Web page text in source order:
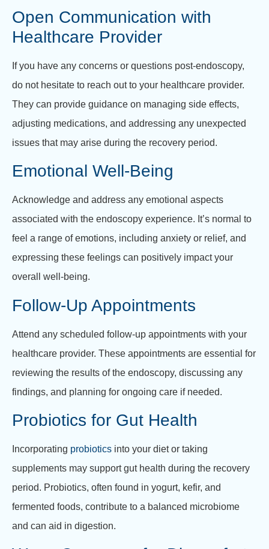
Open Communication with
Healthcare Provider
If you have any concerns or questions post-endoscopy,
do not hesitate to reach out to your healthcare provider.
They can provide guidance on managing side effects,
adjusting medications, and addressing any unexpected
issues that may arise during the recovery period.
Emotional Well-Being
Acknowledge and address any emotional aspects
associated with the endoscopy experience. It’s normal to
feel a range of emotions, including anxiety or relief, and
expressing these feelings can positively impact your
overall well-being.
Follow-Up Appointments
Attend any scheduled follow-up appointments with your
healthcare provider. These appointments are essential for
reviewing the results of the endoscopy, discussing any
findings, and planning for ongoing care if needed.
Probiotics for Gut Health
Incorporating probiotics into your diet or taking
supplements may support gut health during the recovery
period. Probiotics, often found in yogurt, kefir, and
fermented foods, contribute to a balanced microbiome
and can aid in digestion.